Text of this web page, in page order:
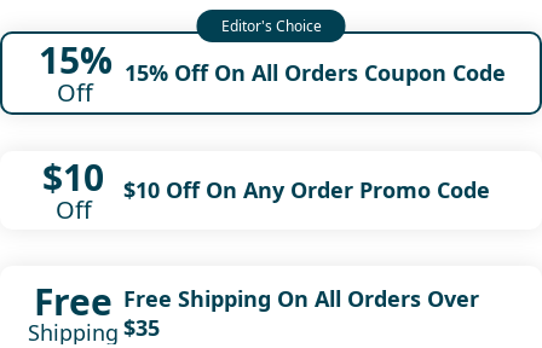
15%
Off
15% Off On All Orders Coupon Code
$10
Off
$10 Off On Any Order Promo Code
Free
Shipping
Free Shipping On All Orders Over
$35